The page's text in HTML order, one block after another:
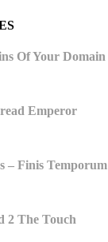
Of Your Domain
Emperor
– Finis Temporum
2 The Touch